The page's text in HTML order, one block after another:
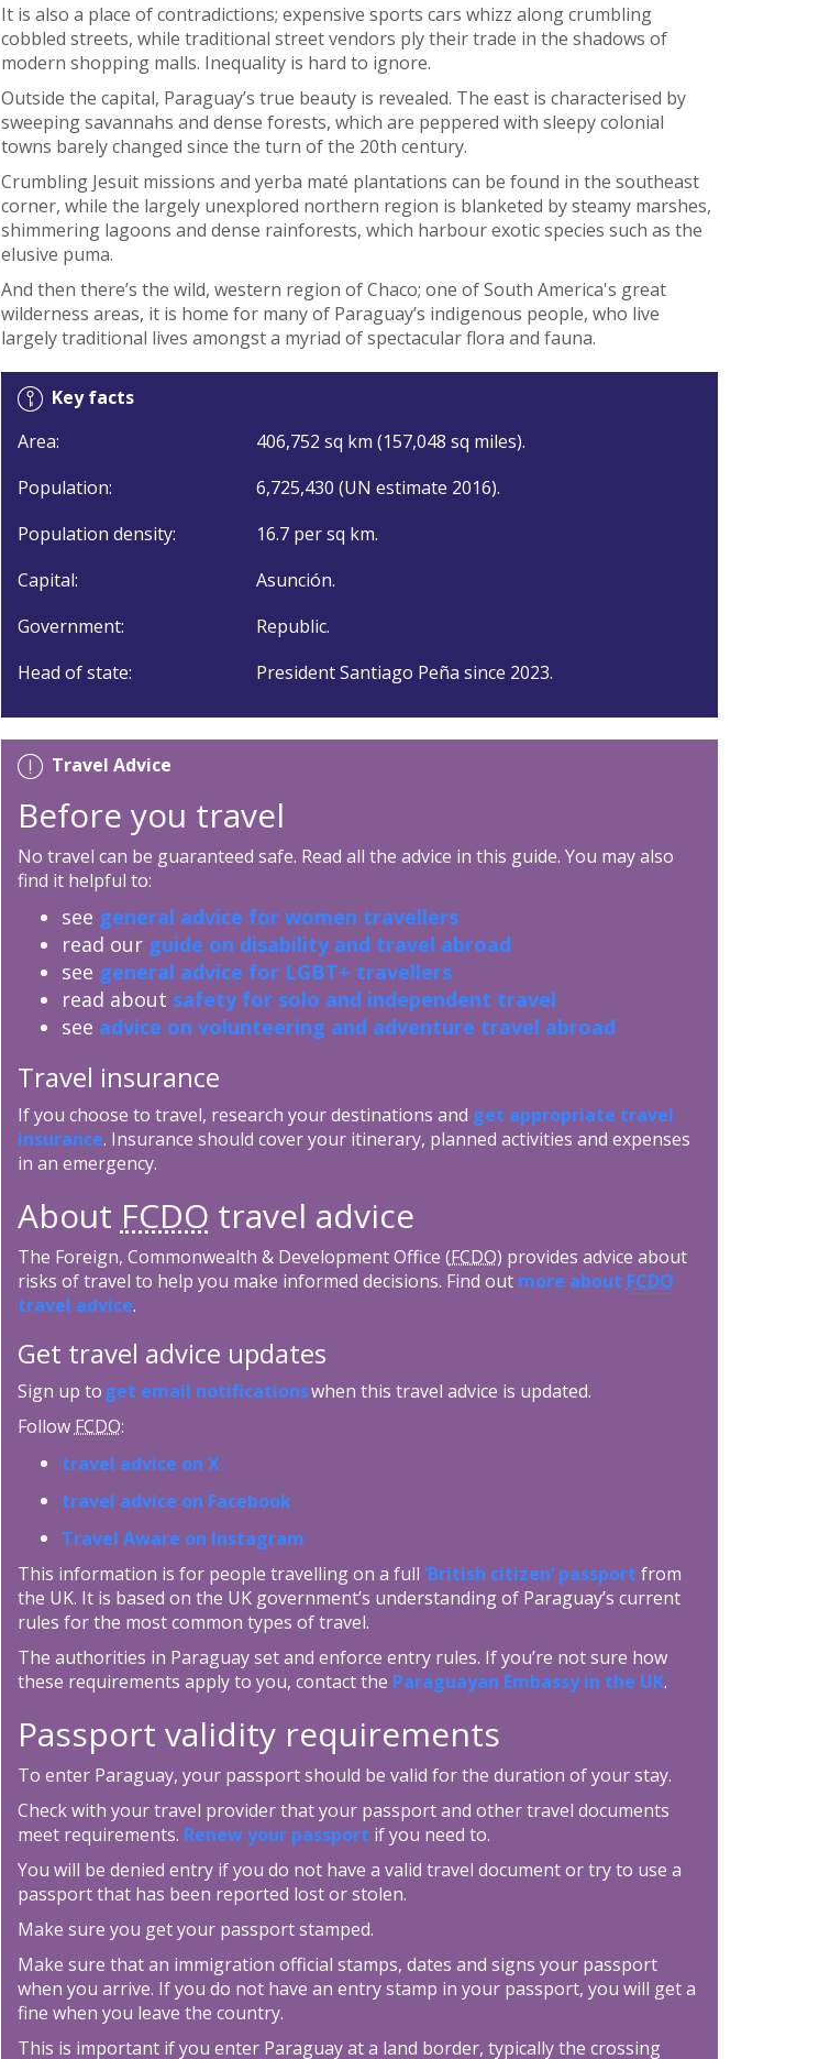
It is also a place of contradictions; expensive sports cars whizz along crumbling
cobbled streets, while traditional street vendors ply their trade in the shadows of
modern shopping malls. Inequality is hard to ignore.
Outside the capital, Paraguay’s true beauty is revealed. The east is characterised by
sweeping savannahs and dense forests, which are peppered with sleepy colonial
towns barely changed since the turn of the 20th century.
Crumbling Jesuit missions and yerba maté plantations can be found in the southeast
corner, while the largely unexplored northern region is blanketed by steamy marshes,
shimmering lagoons and dense rainforests, which harbour exotic species such as the
elusive puma.
And then there’s the wild, western region of Chaco; one of South America's great
wilderness areas, it is home for many of Paraguay’s indigenous people, who live
largely traditional lives amongst a myriad of spectacular flora and fauna.
Key facts
Area:
406,752 sq km (157,048 sq miles).
Population:
6,725,430 (UN estimate 2016).
Population density:
16.7 per sq km.
Capital:
Asunción.
Government:
Republic.
Head of state:
President Santiago Peña since 2023.
Travel Advice
Before you travel
No travel can be guaranteed safe. Read all the advice in this guide. You may also
find it helpful to:
see general advice for women travellers
read our guide on disability and travel abroad
see general advice for LGBT+ travellers
read about safety for solo and independent travel
see advice on volunteering and adventure travel abroad
Travel insurance
If you choose to travel, research your destinations and get appropriate travel
insurance. Insurance should cover your itinerary, planned activities and expenses
in an emergency.
About FCDO travel advice
The Foreign, Commonwealth & Development Office (FCDO) provides advice about
risks of travel to help you make informed decisions. Find out more about FCDO
travel advice.
Get travel advice updates
Sign up toget email notificationswhen this travel advice is updated.
Follow FCDO:
travel advice on X
travel advice on Facebook
Travel Aware on Instagram
This information is for people travelling on a full ‘British citizen’ passport from
the UK. It is based on the UK government’s understanding of Paraguay’s current
rules for the most common types of travel.
The authorities in Paraguay set and enforce entry rules. If you’re not sure how
these requirements apply to you, contact the Paraguayan Embassy in the UK.
Passport validity requirements
To enter Paraguay, your passport should be valid for the duration of your stay.
Check with your travel provider that your passport and other travel documents
meet requirements. Renew your passport if you need to.
You will be denied entry if you do not have a valid travel document or try to use a
passport that has been reported lost or stolen.
Make sure you get your passport stamped.
Make sure that an immigration official stamps, dates and signs your passport
when you arrive. If you do not have an entry stamp in your passport, you will get a
fine when you leave the country.
This is important if you enter Paraguay at a land border, typically the crossing